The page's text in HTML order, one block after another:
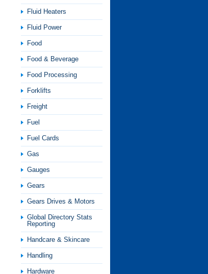
Fluid Heaters
Fluid Power
Food
Food & Beverage
Food Processing
Forklifts
Freight
Fuel
Fuel Cards
Gas
Gauges
Gears
Gears Drives & Motors
Global Directory Stats
Reporting
Handcare & Skincare
Handling
Hardware